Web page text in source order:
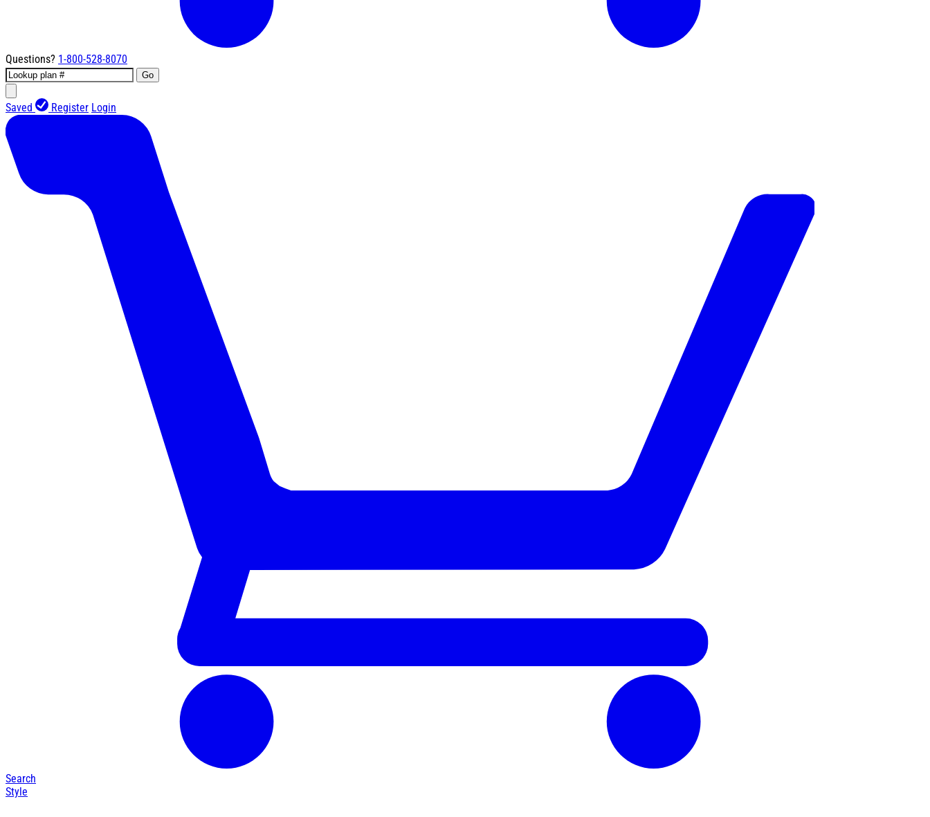
Questions? 1-800-528-8070
Go
Saved Register Login
Search
Style